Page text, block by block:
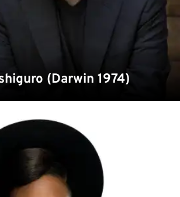
(Darwin 1974)